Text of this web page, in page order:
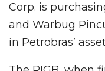
Corp. is
and Warbug
in Petrobras’